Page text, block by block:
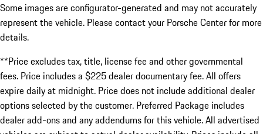
Some images are configurator-generated and may not accurately
represent the vehicle. Please contact your Porsche Center for more
details.
**Price excludes tax, title, license fee and other governmental
fees. Price includes a $225 dealer documentary fee. All offers
expire daily at midnight. Price does not include additional dealer
options selected by the customer. Preferred Package includes
dealer add-ons and any addendums for this vehicle. All advertised